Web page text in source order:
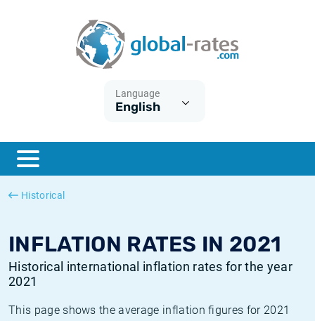
Language
English
Historical
INFLATION RATES IN 2021
Historical international inflation rates for the year
2021
This page shows the average inflation figures for 2021
ESTER
SONIA
What is CPI inflation?
What is HICP inflation?
British inflation CPI
Canadian inflation CPI
Historical Euribor rates
Historical ESTER rates
Historical SOFR rates
Historical SONIA rates
Inflation calculator